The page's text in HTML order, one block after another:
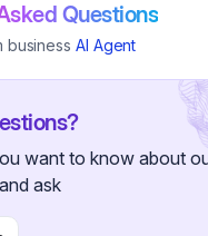
Questions
business AI Agent
want to know about
ask